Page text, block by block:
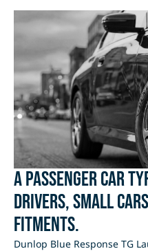
A passenger car
drivers, small cars
fitments.
Dunlop Blue Response TG